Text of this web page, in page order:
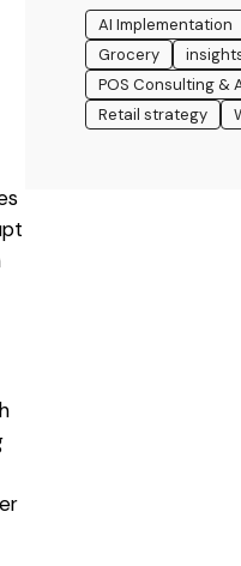
AI Implementation
Grocery
POS Consulting &
Retail strategy